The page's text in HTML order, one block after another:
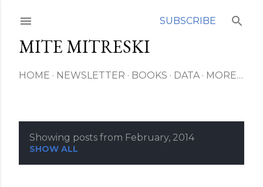
Skip to main contentSUBSCRIBE
MITE MITRESKI
HOME NEWSLETTER BOOKS DATA MORE…
Showing posts from February, 2014
SHOW ALL